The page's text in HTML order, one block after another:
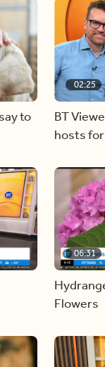
to
02:25
BT
hosts
06:31
Flowers